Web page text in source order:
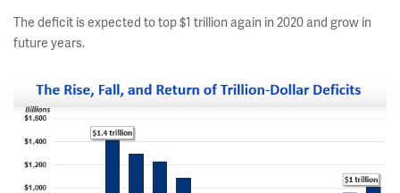
The deficit is expected to top $1 trillion again in 2020 and grow in
future years.